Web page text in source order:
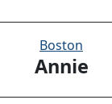
Boston
Annie